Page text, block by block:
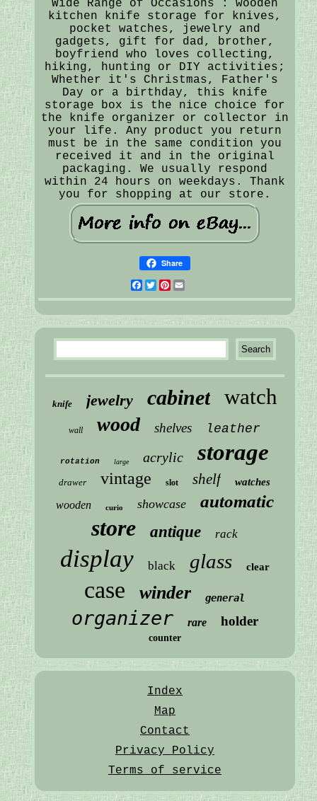
Wide Range of Occasions : wooden
kitchen knife storage for knives,
pocket watches, jewelry and
gadgets, gift for dad, brother,
boyfriend who loves collecting,
hiking, hunting or DIY activities;
Whether it's Christmas, Father's
Day or a birthday, this knife
storage box is the nice choice for
the knife organizer or collector in
your life. Any product you return
must be in the same condition you
received it and in the original
packaging. We usually respond
within 24 hours on weekdays. Thank
you for shopping at our store.
Share
Facebook
Twitter
Pinterest
knife jewelry cabinet watch
wall wood shelves leather
rotation large acrylic storage
drawer vintage slot shelf watches
wooden curio showcase automatic
store antique rack
display black glass clear
case winder general
organizer rare holder
counter
Index
Map
Contact
Privacy Policy
Terms of service